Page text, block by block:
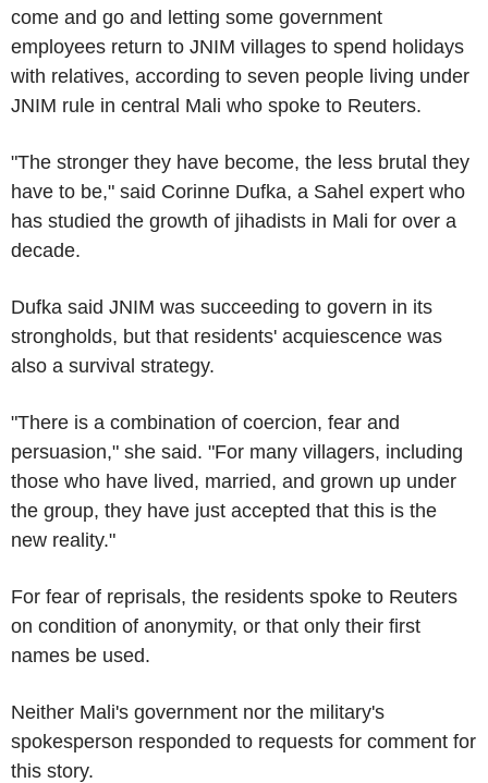
come and go and letting some government
employees return to JNIM villages to spend holidays
with relatives, according to seven people living under
JNIM rule in central Mali who spoke to Reuters.
"The stronger they have become, the less brutal they
have to be," said Corinne Dufka, a Sahel expert who
has studied the growth of jihadists in Mali for over a
decade.
Dufka said JNIM was succeeding to govern in its
strongholds, but that residents' acquiescence was
also a survival strategy.
"There is a combination of coercion, fear and
persuasion," she said. "For many villagers, including
those who have lived, married, and grown up under
the group, they have just accepted that this is the
new reality."
For fear of reprisals, the residents spoke to Reuters
on condition of anonymity, or that only their first
names be used.
Neither Mali's government nor the military's
spokesperson responded to requests for comment for
this story.